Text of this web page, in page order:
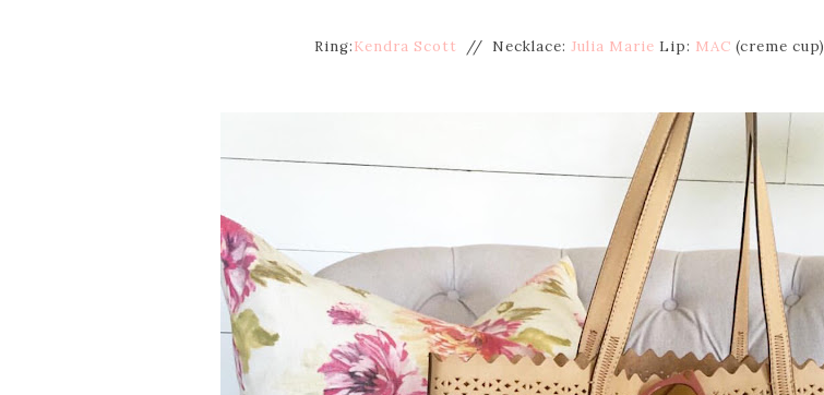
Ring:Kendra Scott // Necklace: Julia Marie Lip: MAC (creme cup)